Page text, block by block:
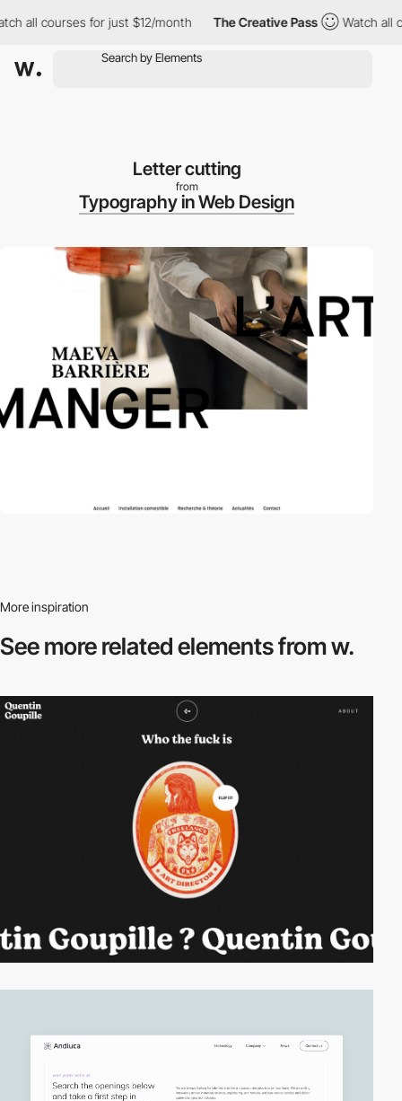
all courses for just $12/month The Creative Pass Watch all
Letter cutting
from
Typography in Web Design
More inspiration
See more relatedelements from w.